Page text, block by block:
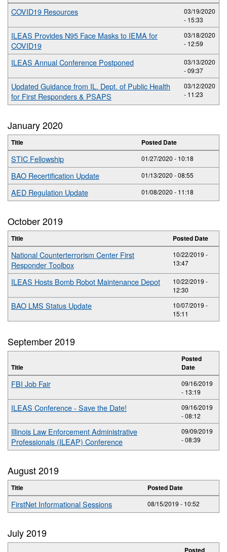
COVID19 Resources
03/19/2020
- 15:33
ILEAS Provides N95 Face Masks to IEMA for
COVID19
03/18/2020
- 12:59
ILEAS Annual Conference Postponed
03/13/2020
- 09:37
Updated Guidance from IL. Dept. of Public Health
for First Responders & PSAPS
03/12/2020
- 11:23
January 2020
Title Posted Date
STIC Fellowship 01/27/2020 - 10:18
BAO Recertification Update 01/13/2020 - 08:55
AED Regulation Update 01/08/2020 - 11:18
October 2019
Title Posted Date
National Counterterrorism Center First
Responder Toolbox
10/22/2019 -
13:47
ILEAS Hosts Bomb Robot Maintenance Depot
10/22/2019 -
12:30
BAO LMS Status Update
10/07/2019 -
15:11
September 2019
Title
Posted
Date
FBI Job Fair
09/16/2019
- 13:19
ILEAS Conference - Save the Date!
09/16/2019
- 08:12
Illinois Law Enforcement Administrative
Professionals (ILEAP) Conference
09/09/2019
- 08:39
August 2019
Title Posted Date
FirstNet Informational Sessions 08/15/2019 - 10:52
July 2019
Posted